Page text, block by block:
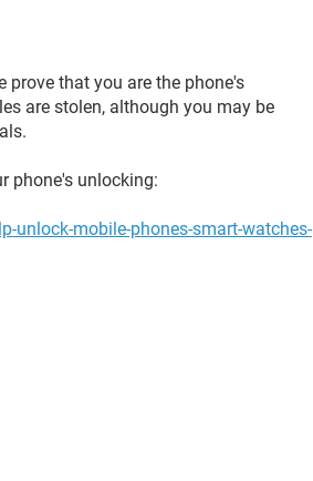
prove that you are the phone's
are stolen, although you may be
phone's unlocking:
unlock-mobile-phones-smart-watches-